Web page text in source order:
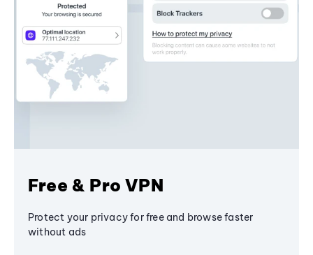
Free & Pro VPN
Protect your privacy for free and browse faster
without ads